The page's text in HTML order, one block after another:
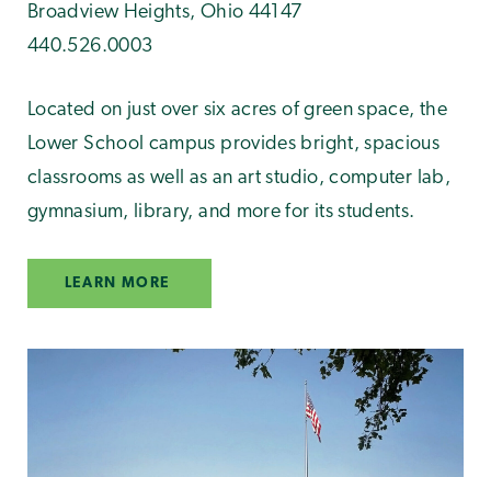
Broadview Heights, Ohio 44147
440.526.0003
Located on just over six acres of green space, the
Lower School campus provides bright, spacious
classrooms as well as an art studio, computer lab,
gymnasium, library, and more for its students.
LEARN MORE